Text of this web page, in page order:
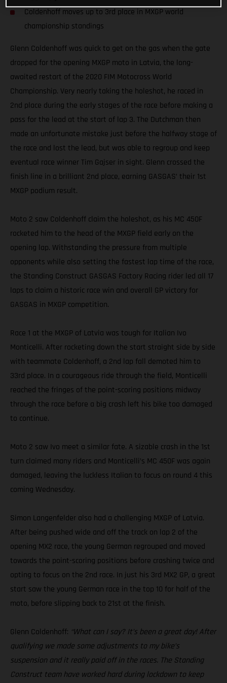
Coldenhoff moves up to 3rd place in MXGP world
championship standings
Glenn Coldenhoff was quick to get on the gas when the gate
dropped for the opening MXGP moto in Latvia, the long-
awaited restart of the 2020 FIM Motocross World
Championship. Very nearly taking the holeshot, he raced in
2nd place during the early stages of the race before making a
pass for the lead at the start of lap 3. The Dutchman then
made an unfortunate mistake just before the halfway stage of
the race and lost the lead, but was able to regroup and keep
eventual race winner Tim Gajser in sight. Glenn crossed the
finish line in a brilliant 2nd place, earning GASGAS’ their 1st
MXGP podium result.
Moto 2 saw Coldenhoff claim the holeshot, as his MC 450F
rocketed him to the head of the MXGP field early on the
opening lap. Withstanding the pressure from multiple
opponents while also setting the fastest lap time of the race,
the Standing Construct GASGAS Factory Racing rider led all 17
laps to claim a historic race win and overall GP victory for
GASGAS in MXGP competition.
Race 1 at the MXGP of Latvia was tough for Italian Ivo
Monticelli. After rocketing down the start straight side by side
with teammate Coldenhoff, a 2nd lap fall demoted him to
33rd place. In a courageous ride through the field, Monticelli
reached the fringes of the point-scoring positions midway
through the race before a big crash left his bike too damaged
to continue.
Moto 2 saw Ivo meet a similar fate. A sizable crash in the 1st
turn claimed many riders and Monticelli’s MC 450F was again
damaged, leaving the luckless Italian to focus on round 4 this
coming Wednesday.
Simon Langenfelder also had a challenging MXGP of Latvia.
After being pushed wide and off the track on lap 2 of the
opening MX2 race, the young German regrouped and moved
towards the point-scoring positions before crashing twice and
opting to focus on the 2nd race. In just his 3rd MX2 GP, a great
start saw the young German race in the top 10 for half of the
moto, before slipping back to 21st at the finish.
Glenn Coldenhoff: “What can I say? It’s been a great day! After
qualifying we made some adjustments to my bike’s
suspension and it really paid off in the races. The Standing
Construct team have worked hard during lockdown to keep